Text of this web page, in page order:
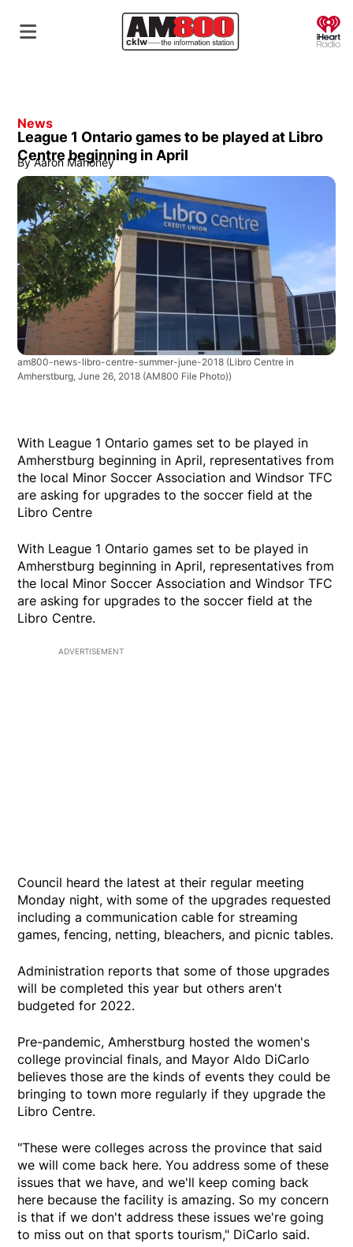
News
League 1 Ontario games to be played at Libro
Centre beginning in April
By Aaron Mahoney
am800-news-libro-centre-summer-june-2018 (Libro Centre in
Amherstburg, June 26, 2018 (AM800 File Photo))
With League 1 Ontario games set to be played in
Amherstburg beginning in April, representatives from
the local Minor Soccer Association and Windsor TFC
are asking for upgrades to the soccer field at the
Libro Centre
With League 1 Ontario games set to be played in
Amherstburg beginning in April, representatives from
the local Minor Soccer Association and Windsor TFC
are asking for upgrades to the soccer field at the
Libro Centre.
ADVERTISEMENT
Council heard the latest at their regular meeting
Monday night, with some of the upgrades requested
including a communication cable for streaming
games, fencing, netting, bleachers, and picnic tables.
Administration reports that some of those upgrades
will be completed this year but others aren't
budgeted for 2022.
Pre-pandemic, Amherstburg hosted the women's
college provincial finals, and Mayor Aldo DiCarlo
believes those are the kinds of events they could be
bringing to town more regularly if they upgrade the
Libro Centre.
"These were colleges across the province that said
we will come back here. You address some of these
issues that we have, and we'll keep coming back
here because the facility is amazing. So my concern
is that if we don't address these issues we're going
to miss out on that sports tourism," DiCarlo said.